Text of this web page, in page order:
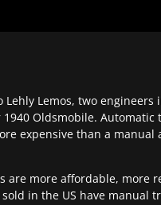
Lemos, two
Oldsmobile.
expensive than a
more affordable, more
in the US have manual